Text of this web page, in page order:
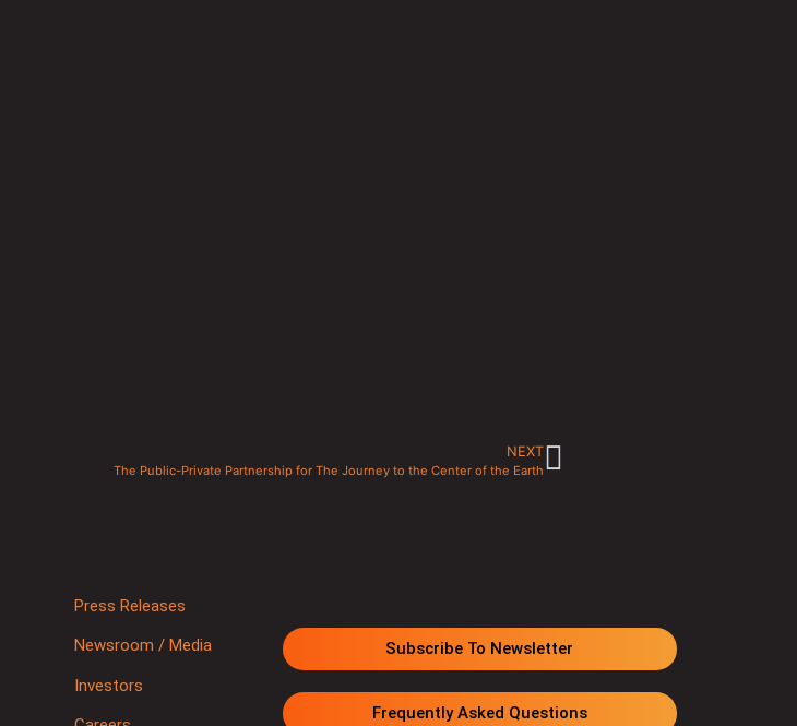
NEXT
The Public-Private Partnership for The Journey to the Center of the Earth
Press Releases
Newsroom / Media
Investors
Subscribe To Newsletter
Frequently Asked Questions